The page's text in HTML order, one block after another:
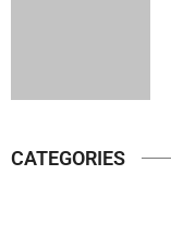
CATEGORIES